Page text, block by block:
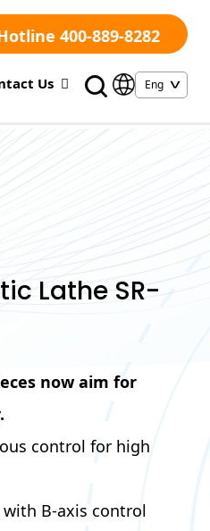
400-889-8282
Us
Lathe SR-
now aim for
control for high
B-axis control